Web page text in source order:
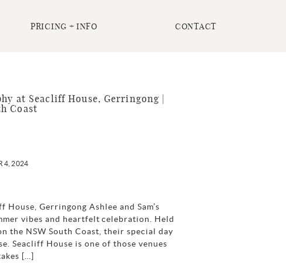
PRICING + INFO CONTACT
at Seacliff House, Gerringong |
Coast
4, 2024
House, Gerringong Ashlee and Sam’s
vibes and heartfelt celebration. Held
the NSW South Coast, their special day
Seacliff House is one of those venues
[…]